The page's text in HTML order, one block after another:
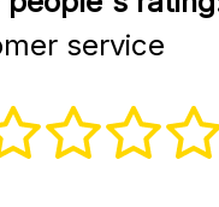
service